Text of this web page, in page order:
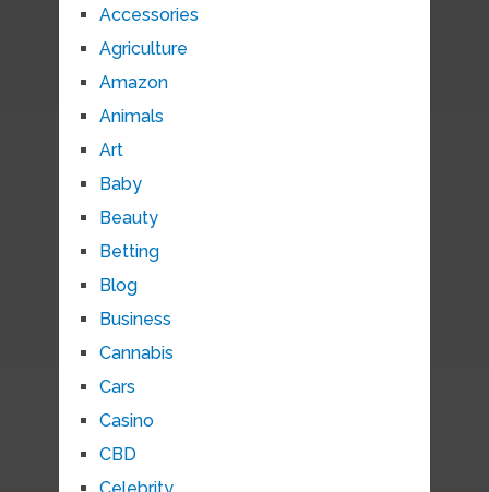
Accessories
Agriculture
Amazon
Animals
Art
Baby
Beauty
Betting
Blog
Business
Cannabis
Cars
Casino
CBD